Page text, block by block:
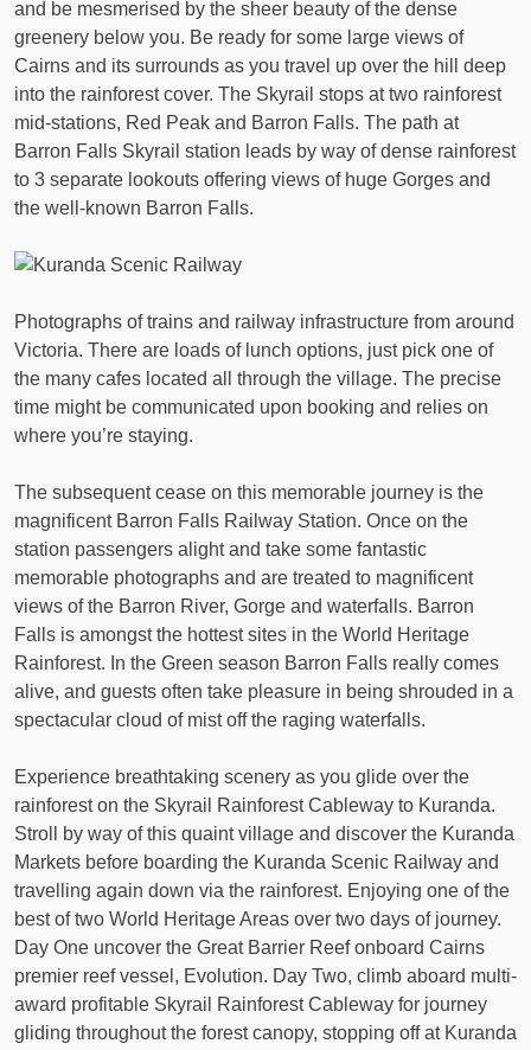
and be mesmerised by the sheer beauty of the dense
greenery below you. Be ready for some large views of
Cairns and its surrounds as you travel up over the hill deep
into the rainforest cover. The Skyrail stops at two rainforest
mid-stations, Red Peak and Barron Falls. The path at
Barron Falls Skyrail station leads by way of dense rainforest
to 3 separate lookouts offering views of huge Gorges and
the well-known Barron Falls.
Photographs of trains and railway infrastructure from around
Victoria. There are loads of lunch options, just pick one of
the many cafes located all through the village. The precise
time might be communicated upon booking and relies on
where you’re staying.
The subsequent cease on this memorable journey is the
magnificent Barron Falls Railway Station. Once on the
station passengers alight and take some fantastic
memorable photographs and are treated to magnificent
views of the Barron River, Gorge and waterfalls. Barron
Falls is amongst the hottest sites in the World Heritage
Rainforest. In the Green season Barron Falls really comes
alive, and guests often take pleasure in being shrouded in a
spectacular cloud of mist off the raging waterfalls.
Experience breathtaking scenery as you glide over the
rainforest on the Skyrail Rainforest Cableway to Kuranda.
Stroll by way of this quaint village and discover the Kuranda
Markets before boarding the Kuranda Scenic Railway and
travelling again down via the rainforest. Enjoying one of the
best of two World Heritage Areas over two days of journey.
Day One uncover the Great Barrier Reef onboard Cairns
premier reef vessel, Evolution. Day Two, climb aboard multi-
award profitable Skyrail Rainforest Cableway for journey
gliding throughout the forest canopy, stopping off at Kuranda